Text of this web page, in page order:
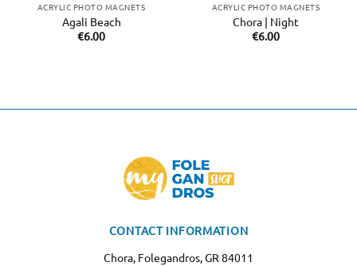
ACRYLIC PHOTO MAGNETS
Agali Beach
€6.00
ACRYLIC PHOTO MAGNETS
Chora | Night
€6.00
CONTACT INFORMATION
Chora, Folegandros, GR 84011